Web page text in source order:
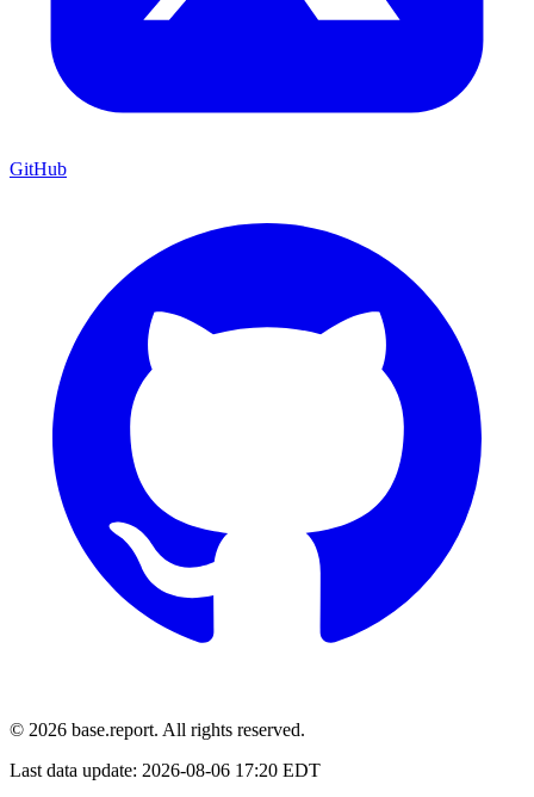
GitHub
© 2026 base.report. All rights reserved.
Last data update: 2026-08-06 17:20 EDT